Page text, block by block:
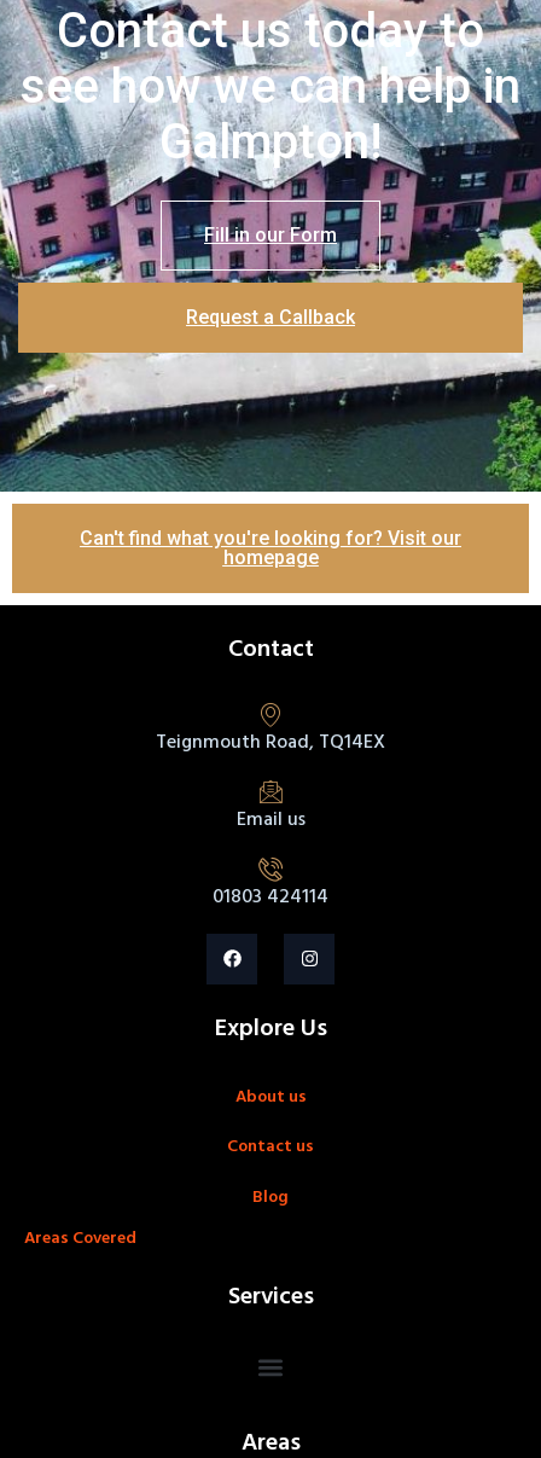
Contact us today to
see how we can help in
Galmpton!
Fill in our Form
Request a Callback
Can't find what you're looking for? Visit our
homepage
Contact
Teignmouth Road, TQ14EX
Email us
01803 424114
Explore Us
About us
Contact us
Blog
Areas Covered
Services
Areas